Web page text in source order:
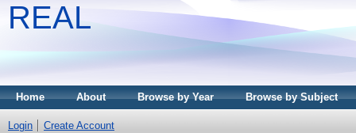
REAL
Home About Browse by Year Browse by Subject
Login Create Account